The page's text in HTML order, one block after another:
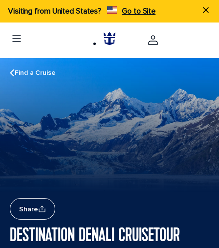
Visiting from United States? Go to Site
Find a Cruise
Share
DESTINATION DENALI CRUISETOUR